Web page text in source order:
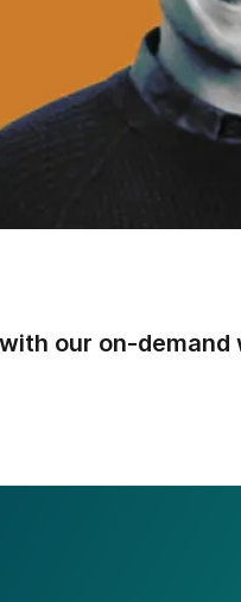
our on-demand